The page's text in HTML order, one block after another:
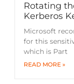
Rotating
Kerberos
Microsoft
for this
which is Part
READ MORE »